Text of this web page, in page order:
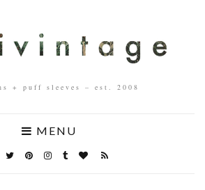
+ puff sleeves – est. 2008
MENU